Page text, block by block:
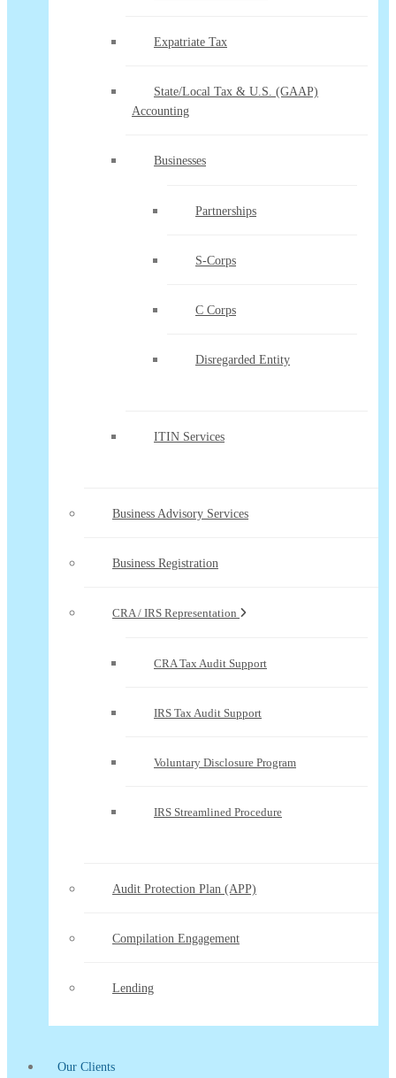
Expatriate Tax
State/Local Tax & U.S. (GAAP)
Accounting
Businesses
Partnerships
S-Corps
C Corps
Disregarded Entity
ITIN Services
Business Advisory Services
Business Registration
CRA / IRS Representation
CRA Tax Audit Support
IRS Tax Audit Support
Voluntary Disclosure Program
IRS Streamlined Procedure
Audit Protection Plan (APP)
Compilation Engagement
Lending
Our Clients